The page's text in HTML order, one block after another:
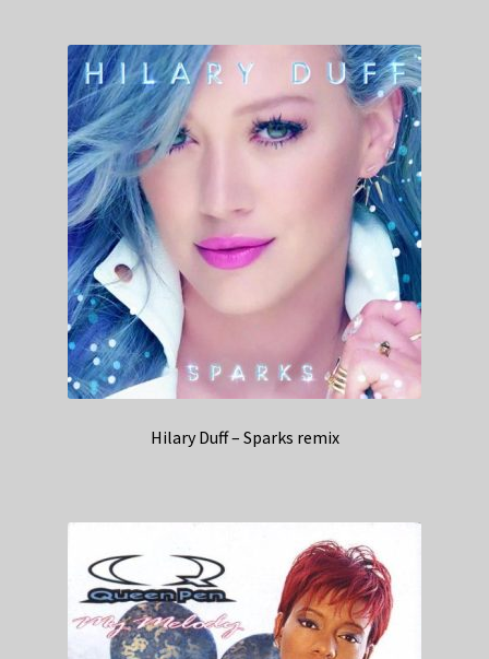
Hilary Duff – Sparks remix